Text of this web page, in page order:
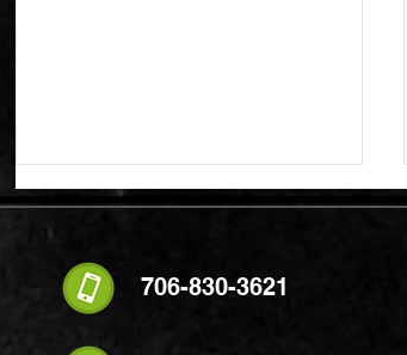
706-830-3621